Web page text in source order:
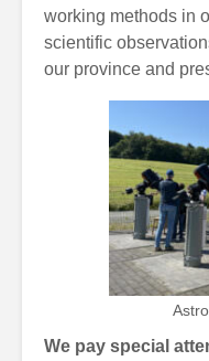
working methods in
scientific
our province and
We pay special